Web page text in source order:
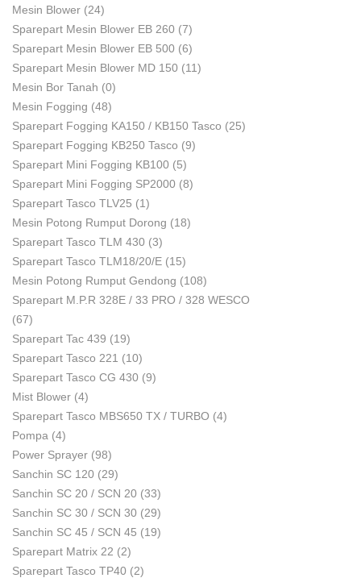
Mesin Blower (24)
Sparepart Mesin Blower EB 260 (7)
Sparepart Mesin Blower EB 500 (6)
Sparepart Mesin Blower MD 150 (11)
Mesin Bor Tanah (0)
Mesin Fogging (48)
Sparepart Fogging KA150 / KB150 Tasco (25)
Sparepart Fogging KB250 Tasco (9)
Sparepart Mini Fogging KB100 (5)
Sparepart Mini Fogging SP2000 (8)
Sparepart Tasco TLV25 (1)
Mesin Potong Rumput Dorong (18)
Sparepart Tasco TLM 430 (3)
Sparepart Tasco TLM18/20/E (15)
Mesin Potong Rumput Gendong (108)
Sparepart M.P.R 328E / 33 PRO / 328 WESCO
(67)
Sparepart Tac 439 (19)
Sparepart Tasco 221 (10)
Sparepart Tasco CG 430 (9)
Mist Blower (4)
Sparepart Tasco MBS650 TX / TURBO (4)
Pompa (4)
Power Sprayer (98)
Sanchin SC 120 (29)
Sanchin SC 20 / SCN 20 (33)
Sanchin SC 30 / SCN 30 (29)
Sanchin SC 45 / SCN 45 (19)
Sparepart Matrix 22 (2)
Sparepart Tasco TP40 (2)